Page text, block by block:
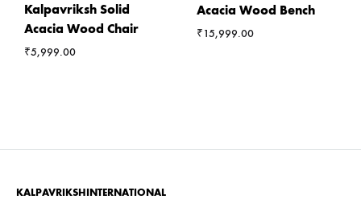
Kalpavriksh Solid
Acacia Wood Chair
₹5,999.00
Acacia Wood Bench
₹15,999.00
KALPAVRIKSHINTERNATIONAL